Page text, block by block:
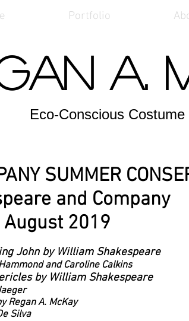
Portfolio
A.
Eco-Conscious
SUMMER
and Company
August 2019
John by William Shakespeare
and Caroline Calkins
by William Shakespeare
Regan A. McKay
Silva